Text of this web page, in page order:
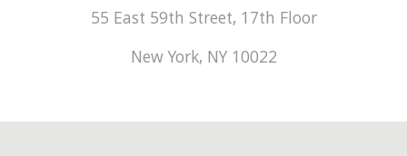
55 East 59th Street, 17th Floor
New York, NY 10022